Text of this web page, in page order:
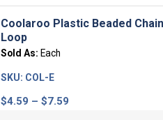
Coolaroo Plastic Beaded Chain
Loop
Sold As: Each
$4.59 – $7.59Price
SKU: COL-E